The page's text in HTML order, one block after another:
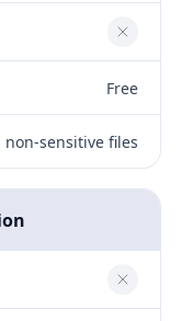
No
Free
non-sensitive files
No